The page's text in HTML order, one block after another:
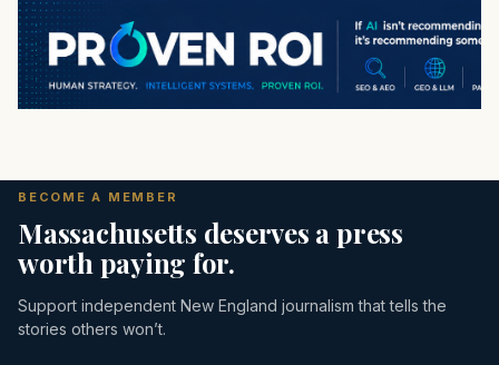
BECOME A MEMBER
Massachusetts deserves a press
worth paying for.
Support independent New England journalism that tells the
stories others won’t.